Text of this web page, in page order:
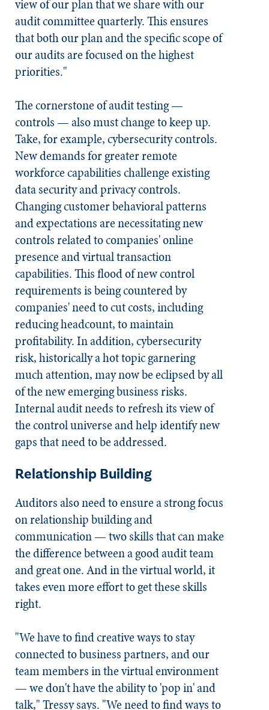
view of our plan that we share with our
audit committee quarterly. This ensures
that both our plan and the specific scope of
our audits are focused on the highest
priorities."
The cornerstone of audit testing —
controls — also must change to keep up.
Take, for example, cybersecurity controls.
New demands for greater remote
workforce capabilities challenge existing
data security and privacy controls.
Changing customer behavioral patterns
and expectations are necessitating new
controls related to companies' online
presence and virtual transaction
capabilities. This flood of new control
requirements is being countered by
companies' need to cut costs, including
reducing headcount, to maintain
profitability. In addition, cybersecurity
risk, historically a hot topic garnering
much attention, may now be eclipsed by all
of the new emerging business risks.
Internal audit needs to refresh its view of
the control universe and help identify new
gaps that need to be addressed.
Relationship Building
Auditors also need to ensure a strong focus
on relationship building and
communication — two skills that can make
the difference between a good audit team
and great one. And in the virtual world, it
takes even more effort to get these skills
right.
"We have to find creative ways to stay
connected to business partners, and our
team members in the virtual environment
— we don't have the ability to 'pop in' and
talk," Tressy says. "We need to find ways to